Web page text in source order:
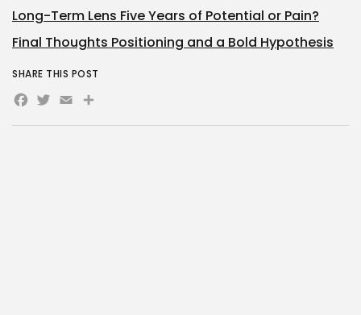
Long-Term Lens Five Years of Potential or Pain?
Final Thoughts Positioning and a Bold Hypothesis
SHARE THIS POST
Facebook
Twitter
EmailShare